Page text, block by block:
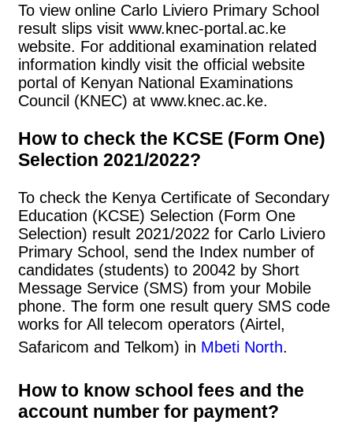
To view online Carlo Liviero Primary School
result slips visit www.knec-portal.ac.ke
website. For additional examination related
information kindly visit the official website
portal of Kenyan National Examinations
Council (KNEC) at www.knec.ac.ke.
How to check the KCSE (Form One)
Selection 2021/2022?
To check the Kenya Certificate of Secondary
Education (KCSE) Selection (Form One
Selection) result 2021/2022 for Carlo Liviero
Primary School, send the Index number of
candidates (students) to 20042 by Short
Message Service (SMS) from your Mobile
phone. The form one result query SMS code
works for All telecom operators (Airtel,
Safaricom and Telkom) in Mbeti North.
How to know school fees and the
account number for payment?